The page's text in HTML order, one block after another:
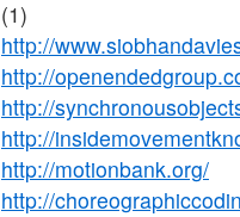
(1)
http://
http://
http://
http://
http://motionbank.org/
http://